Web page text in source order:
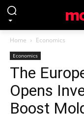
Home Economics
Economics
The
Opens
Boost